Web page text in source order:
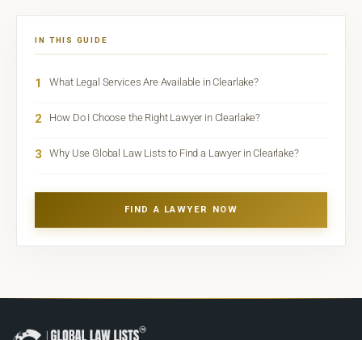
IN THIS GUIDE
1 What Legal Services Are Available in Clearlake?
2 How Do I Choose the Right Lawyer in Clearlake?
3 Why Use Global Law Lists to Find a Lawyer in Clearlake?
FIND A LAWYER NOW